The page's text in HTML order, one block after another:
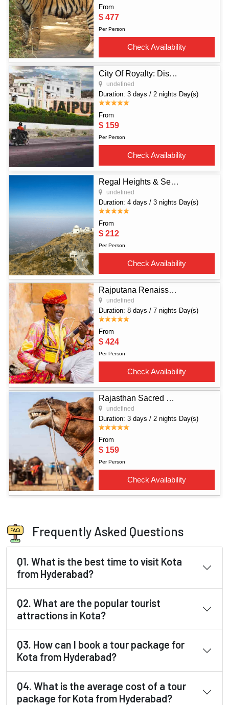
Frequently Asked Questions
Q1. What is the best time to visit Kota
from Hyderabad?
Q2. What are the popular tourist
attractions in Kota?
Q3. How can I book a tour package for
Kota from Hyderabad?
Q4. What is the average cost of a tour
package for Kota from Hyderabad?